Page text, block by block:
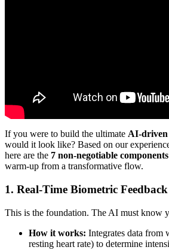
If you were to build the ultimate AI-
would it look like? Based on our
here are the 7 non-negotiable components
warm-up from a transformative flow.
1. Real-Time Biometric
This is the foundation. The AI must know
How it works: Integrates data from
resting heart rate) to determine